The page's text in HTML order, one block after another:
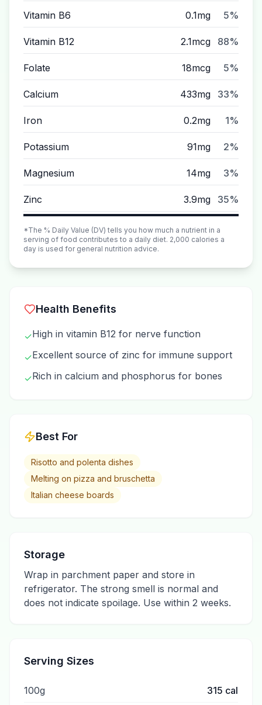
Vitamin B6 0.1mg 5%
Vitamin B12 2.1mcg 88%
Folate 18mcg 5%
Calcium 433mg 33%
Iron 0.2mg 1%
Potassium 91mg 2%
Magnesium 14mg 3%
Zinc 3.9mg 35%
*The % Daily Value (DV) tells you how much a nutrient in a
serving of food contributes to a daily diet. 2,000 calories a
day is used for general nutrition advice.
Health Benefits
✓High in vitamin B12 for nerve function
✓Excellent source of zinc for immune support
✓Rich in calcium and phosphorus for bones
Best For
Risotto and polenta dishes
Melting on pizza and bruschetta
Italian cheese boards
Storage
Wrap in parchment paper and store in
refrigerator. The strong smell is normal and
does not indicate spoilage. Use within 2 weeks.
Serving Sizes
100g 315 cal